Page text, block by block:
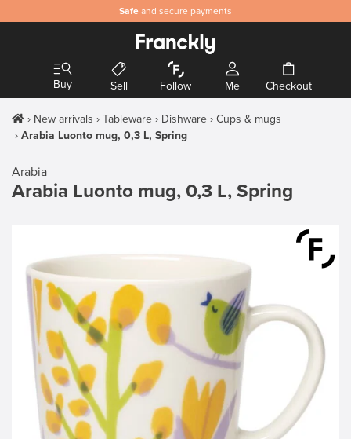
Safe and secure payments
Buy Sell Follow Me Checkout
New arrivals Tableware Dishware
Cups & mugs
Arabia Luonto mug, 0,3 L, Spring
Arabia
Arabia Luonto mug, 0,3 L, Spring